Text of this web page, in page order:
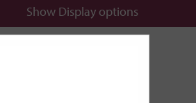
Show Display options